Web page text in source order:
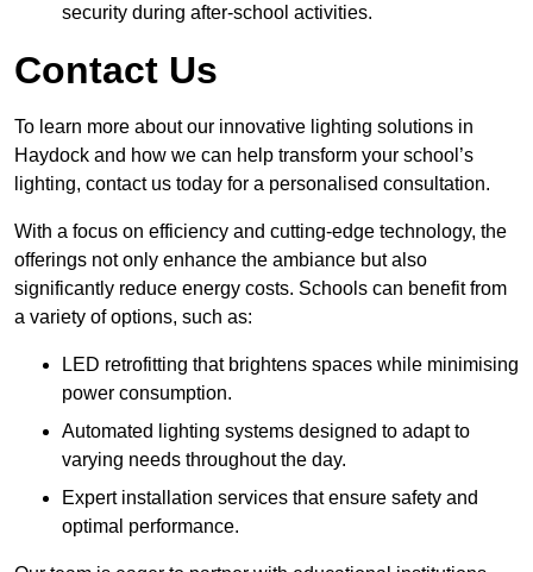
security during after-school activities.
Contact Us
To learn more about our innovative lighting solutions in
Haydock and how we can help transform your school’s
lighting, contact us today for a personalised consultation.
With a focus on efficiency and cutting-edge technology, the
offerings not only enhance the ambiance but also
significantly reduce energy costs. Schools can benefit from
a variety of options, such as:
LED retrofitting that brightens spaces while minimising
power consumption.
Automated lighting systems designed to adapt to
varying needs throughout the day.
Expert installation services that ensure safety and
optimal performance.